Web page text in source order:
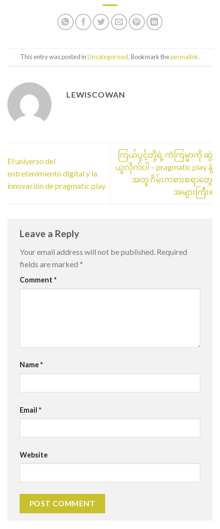
This entry was posted inUncategorised. Bookmark thepermalink.
LEWISCOWAN
El universo del
entretenimiento digital y la
innovación de pragmatic play
ကြယ်ပွင့်တို့ရဲ့ ကံကြမ္မာကို ဆွဲ
ယူလိုက်ပါ – pragmatic play နဲ့
အတူ ဂိမ်းကစားစရာတွေ
အများကြီး။
Leave a Reply
Your email address will not be published. Required
fields are marked *
Comment *
Name*
Email *
Website